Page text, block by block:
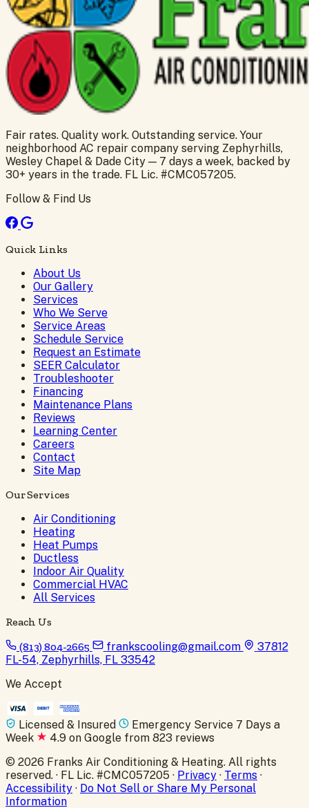
Fair rates. Quality work. Outstanding service. Your
neighborhood AC repair company serving Zephyrhills,
Wesley Chapel & Dade City — 7 days a week, backed by
30+ years in the trade. FL Lic. #CMC057205.
Follow & Find Us
Quick Links
About Us
Our Gallery
Services
Who We Serve
Service Areas
Schedule Service
Request an Estimate
SEER Calculator
Troubleshooter
Financing
Maintenance Plans
Reviews
Learning Center
Careers
Contact
Site Map
Our Services
Air Conditioning
Heating
Heat Pumps
Ductless
Indoor Air Quality
Commercial HVAC
All Services
Reach Us
(813) 804-2665
frankscooling@gmail.com
37812
FL-54, Zephyrhills, FL 33542
We Accept
Licensed & Insured
Emergency Service 7 Days a
Week
4.9 on Google from 823 reviews
© 2026 Franks Air Conditioning & Heating. All rights
reserved. · FL Lic. #CMC057205 · Privacy · Terms ·
Accessibility · Do Not Sell or Share My Personal
Information